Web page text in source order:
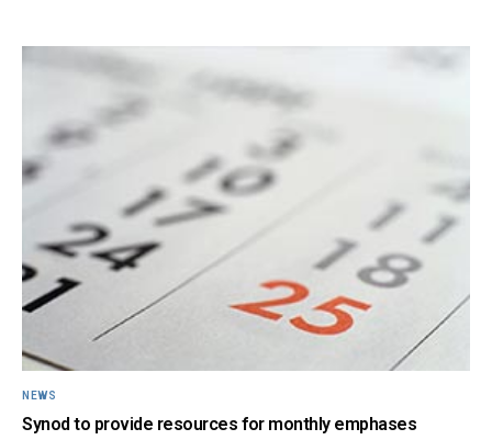
NEWS
Synod to provide resources for monthly emphases